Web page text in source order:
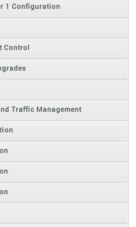
1 Configuration
Control
Traffic Management